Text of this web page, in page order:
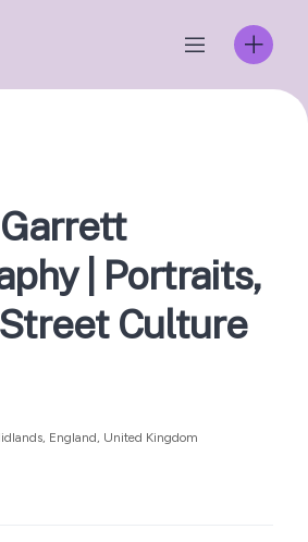
| Portraits,
Culture
England, United Kingdom